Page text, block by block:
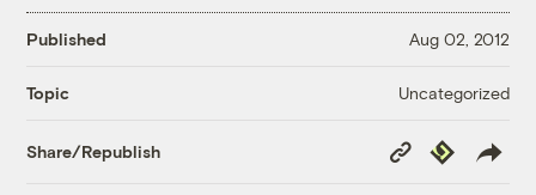
Published Aug 02, 2012
Topic Uncategorized
Share/Republish
Copy
Link
Republish